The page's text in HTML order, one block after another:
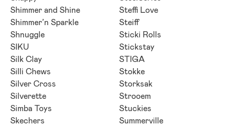
Shimmer and Shine
Shimmer’n Sparkle
Shnuggle
SIKU
Silk Clay
Silli Chews
Silver Cross
Silverette
Simba Toys
Skechers
Steffi Love
Steiff
Sticki Rolls
Stickstay
STIGA
Stokke
Storksak
Strooem
Stuckies
Summerville